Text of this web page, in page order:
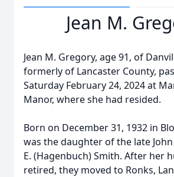
Jean M.
Jean M. Gregory, age 91, of
formerly of Lancaster County,
Saturday February 24, 2024 at
Manor, where she had resided.
Born on December 31, 1932 in
was the daughter of the late
E. (Hagenbuch) Smith. After her
retired, they moved to Ronks,